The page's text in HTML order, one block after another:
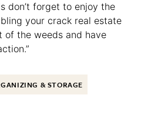
don’t forget to enjoy the
your crack real estate
of the weeds and have
& STORAGE